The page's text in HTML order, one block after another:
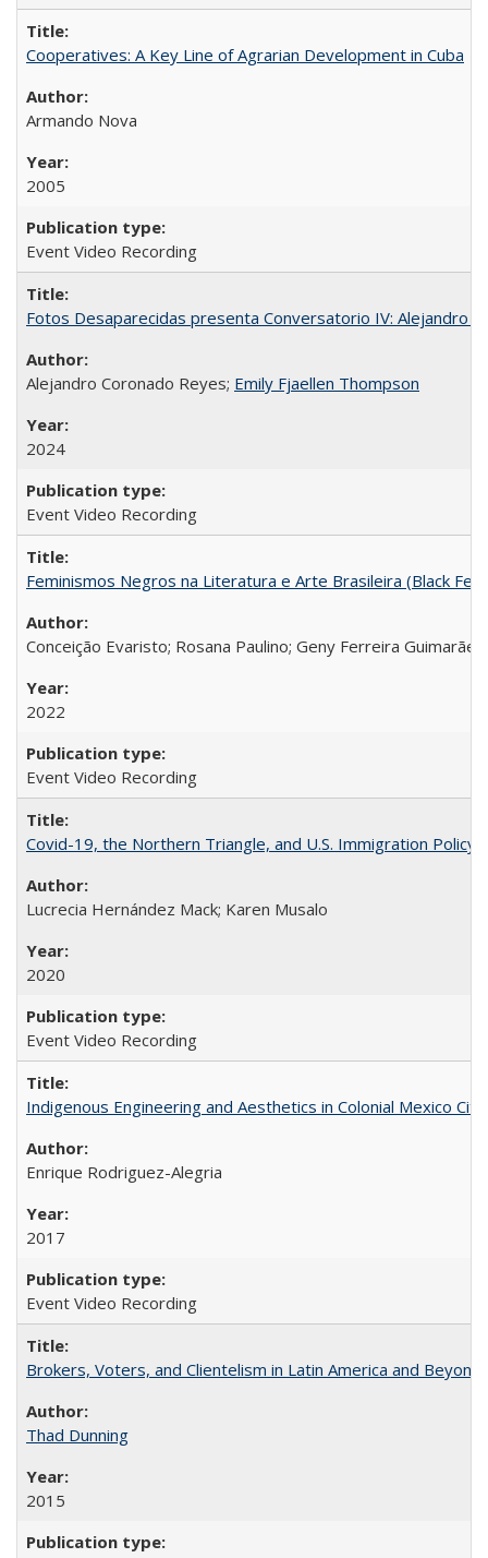
Cooperatives: A Key Line of Agrarian Development in Cuba
Armando Nova
2005
Event Video Recording
Fotos Desaparecidas presenta Conversatorio IV: Alejandro
Alejandro Coronado Reyes; Emily Fjaellen Thompson
2024
Event Video Recording
Feminismos Negros na Literatura e Arte Brasileira (Black
Conceição Evaristo; Rosana Paulino; Geny Ferreira Guimarães
2022
Event Video Recording
Covid-19, the Northern Triangle, and U.S. Immigration Policy
Lucrecia Hernández Mack; Karen Musalo
2020
Event Video Recording
Indigenous Engineering and Aesthetics in Colonial Mexico City
Enrique Rodriguez-Alegria
2017
Event Video Recording
Brokers, Voters, and Clientelism in Latin America and Beyond
Thad Dunning
2015